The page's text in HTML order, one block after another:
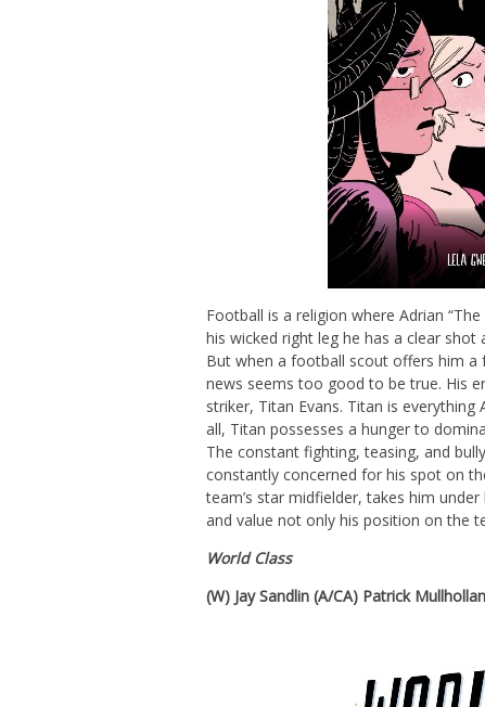
Football is a religion where Adrian
his wicked right leg he has a clear
But when a football scout offers him a
news seems too good to be true. His
striker, Titan Evans. Titan is
all, Titan possesses a hunger to
The constant fighting, teasing, and
constantly concerned for his spot on
team’s star midfielder, takes him
and value not only his position on the
World Class
(W) Jay Sandlin (A/CA) Patrick